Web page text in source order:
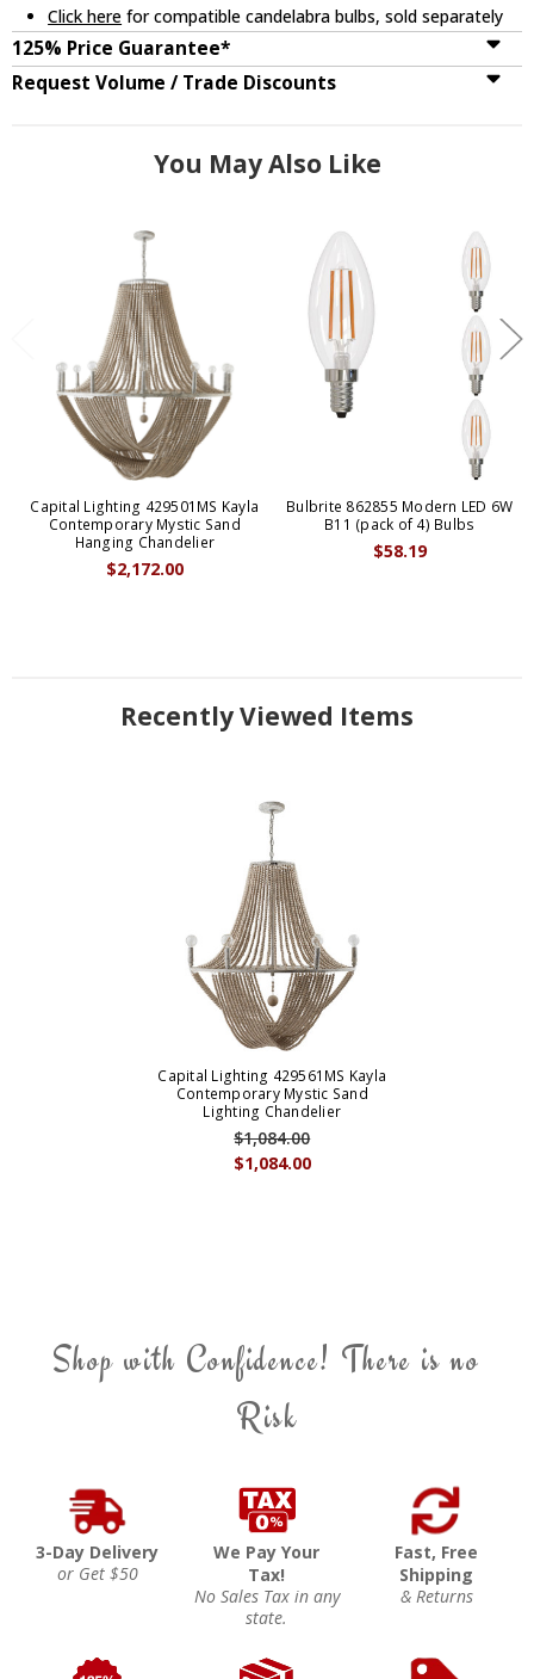
Click here for compatible candelabra bulbs, sold separately
125% Price Guarantee*
Request Volume / Trade Discounts
You May Also Like
Capital Lighting 429501MS Kayla
Contemporary Mystic Sand
Hanging Chandelier
$2,172.00
Bulbrite 862855 Modern LED 6W
B11 (pack of 4) Bulbs
$58.19
Recently Viewed Items
Capital Lighting 429561MS Kayla
Contemporary Mystic Sand
Lighting Chandelier
$1,084.00
$1,084.00
Shop with Confidence! There is no
Risk
3-Day Delivery
or Get $50
We Pay Your
Tax!
No Sales Tax in any
state.
Fast, Free
Shipping
& Returns